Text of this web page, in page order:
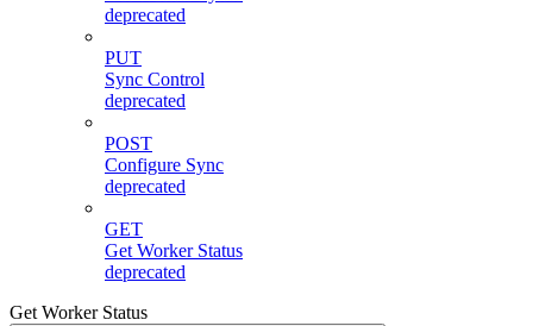
deprecated
PUT
Sync Control
deprecated
POST
Configure Sync
deprecated
GET
Get Worker Status
deprecated
Get Worker Status